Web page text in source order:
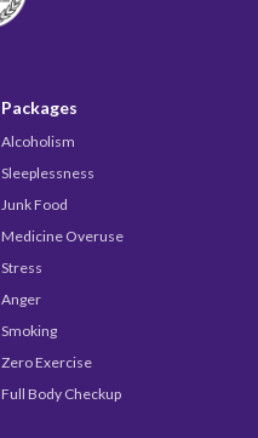
Packages
Alcoholism
Sleeplessness
Junk Food
Medicine Overuse
Stress
Anger
Smoking
Zero Exercise
Full Body Checkup